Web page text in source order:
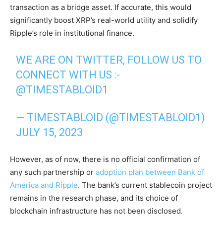
transaction as a bridge asset. If accurate, this would
significantly boost XRP’s real-world utility and solidify
Ripple’s role in institutional finance.
WE ARE ON TWITTER, FOLLOW US TO
CONNECT WITH US :-
@TIMESTABLOID1
— TIMESTABLOID (@TIMESTABLOID1)
JULY 15, 2023
However, as of now, there is no official confirmation of
any such partnership or adoption plan between Bank of
America and Ripple. The bank’s current stablecoin project
remains in the research phase, and its choice of
blockchain infrastructure has not been disclosed.